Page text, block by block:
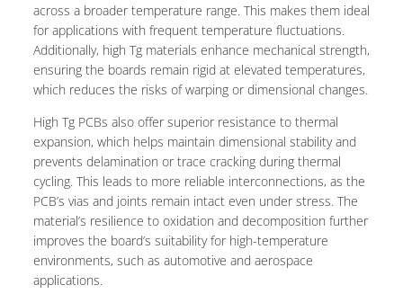
across a broader temperature range. This makes them ideal
for applications with frequent temperature fluctuations.
Additionally, high Tg materials enhance mechanical strength,
ensuring the boards remain rigid at elevated temperatures,
which reduces the risks of warping or dimensional changes.
High Tg PCBs also offer superior resistance to thermal
expansion, which helps maintain dimensional stability and
prevents delamination or trace cracking during thermal
cycling. This leads to more reliable interconnections, as the
PCB’s vias and joints remain intact even under stress. The
material’s resilience to oxidation and decomposition further
improves the board’s suitability for high-temperature
environments, such as automotive and aerospace
applications.